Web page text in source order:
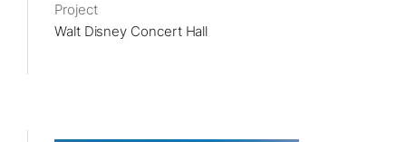
Project
Walt Disney Concert Hall